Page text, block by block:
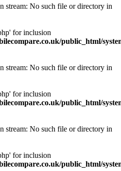
stream: No such file or directory in
for inclusion
public_html/
stream: No such file or directory in
for inclusion
public_html/
stream: No such file or directory in
for inclusion
public_html/